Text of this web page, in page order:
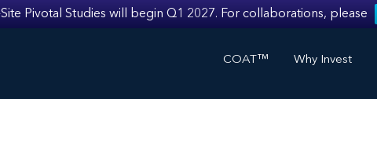
Pivotal Studies will begin Q1 2027. For collaborations, please
COAT™ Why Invest